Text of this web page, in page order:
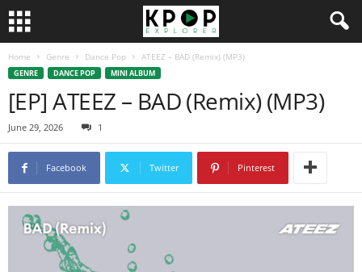
Home Genre Dance Pop ATEEZ – BAD (Remix) (MP3)
GENRE DANCE POP MINI ALBUM
[EP] ATEEZ – BAD (Remix) (MP3)
June 29, 2026 1
Facebook Twitter Pinterest